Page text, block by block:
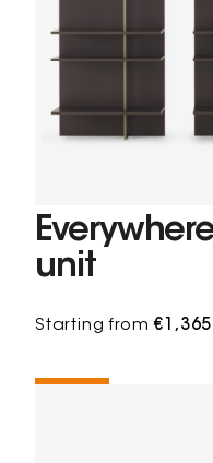
unit
Starting from